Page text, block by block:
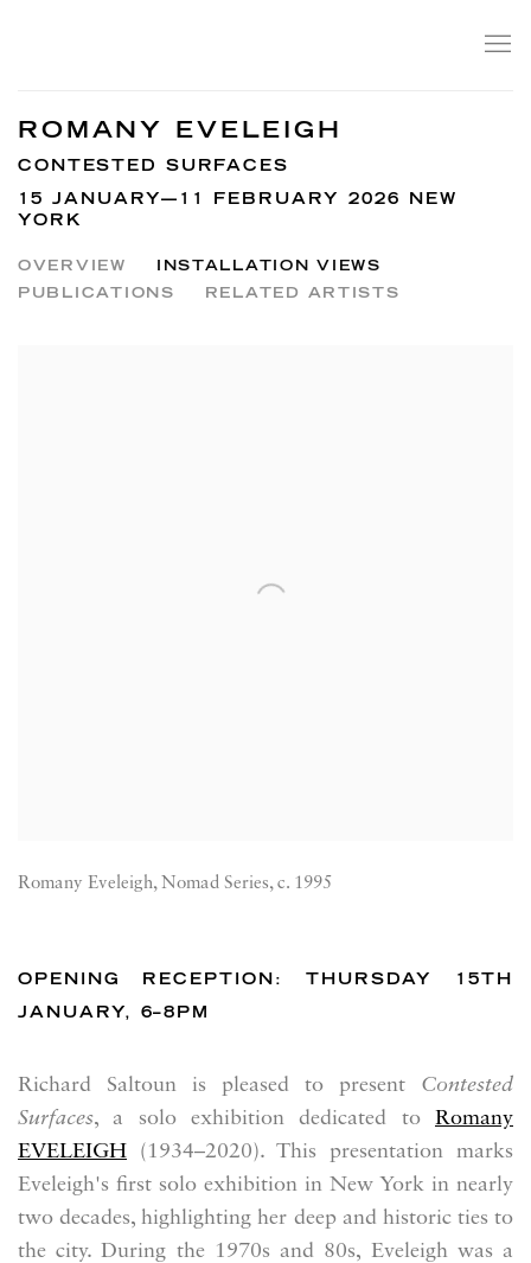
ROMANY EVELEIGH
CONTESTED SURFACES
15 JANUARY—11 FEBRUARY 2026 NEW
YORK
OVERVIEW
INSTALLATION VIEWS
PUBLICATIONS
RELATED ARTISTS
Romany Eveleigh, Nomad Series, c. 1995
OPENING RECEPTION: THURSDAY 15TH
JANUARY, 6–8PM
Richard Saltoun is pleased to present Contested
Surfaces, a solo exhibition dedicated to Romany
EVELEIGH (1934–2020). This presentation marks
Eveleigh's first solo exhibition in New York in nearly
two decades, highlighting her deep and historic ties to
the city. During the 1970s and 80s, Eveleigh was a